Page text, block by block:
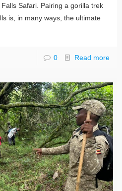
Safari. Pairing a gorilla trek
is, in many ways, the ultimate
0 Read more